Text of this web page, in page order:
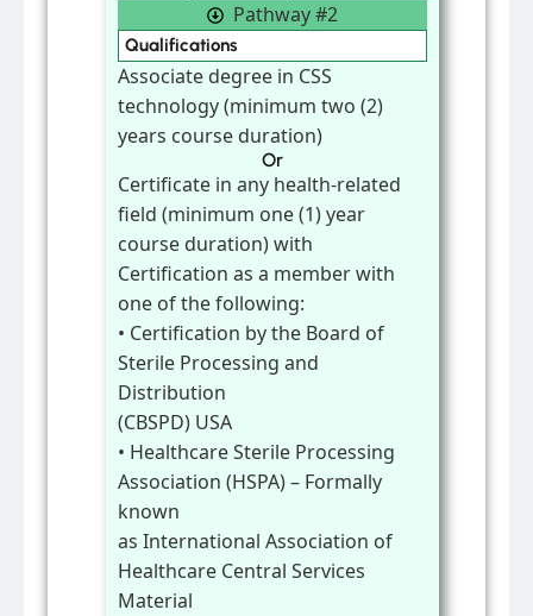
Pathway #2
Qualifications
Associate degree in CSS
technology (minimum two (2)
years course duration)
Or
Certificate in any health-related
field (minimum one (1) year
course duration) with
Certification as a member with
one of the following:
• Certification by the Board of
Sterile Processing and
Distribution
(CBSPD) USA
• Healthcare Sterile Processing
Association (HSPA) – Formally
known
as International Association of
Healthcare Central Services
Material